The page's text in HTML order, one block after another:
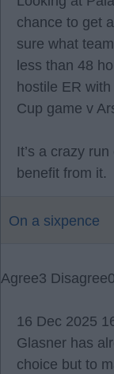
chance to get
sure what
less than 48
hostile ER
Cup game v
It’s a crazy
benefit from it.
On a sixpence
Agree3 Disagree0
16 Dec 2025
Glasner has
choice but to